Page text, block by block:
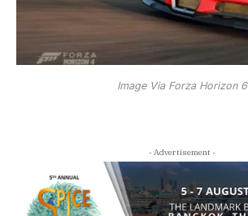
Image Via Forza Horizon 6
- Advertisement -